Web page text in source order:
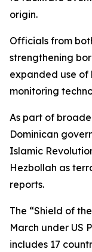
origin.
Officials from
strengthening
expanded use of
monitoring
As part of
Dominican
Islamic
Hezbollah as
reports.
The “Shield of
March under US
includes 17